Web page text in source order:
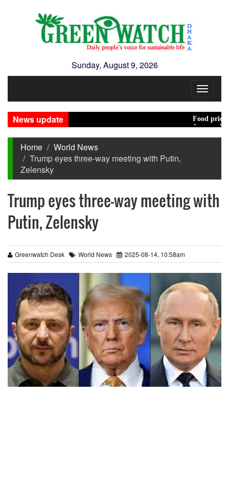
Sunday, August 9, 2026
Toggle
News update
Food prices
Jamaat decides
Home
World News
Trump eyes three-way meeting with Putin,
Zelensky
Trump eyes three-way meeting with
Putin, Zelensky
Greenwatch Desk World News 2025-08-14, 10:58am